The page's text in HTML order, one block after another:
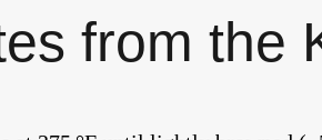
from the